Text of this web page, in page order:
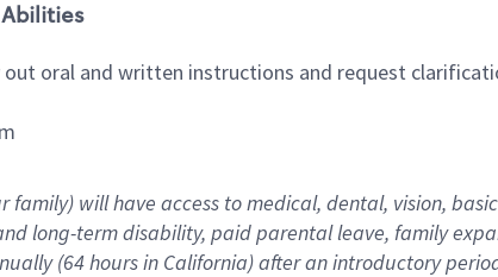
oral and written instructions and request
family) will have access to medical, dental, vision,
long-term disability, paid parental leave, family
(64 hoursin California) after an introductory